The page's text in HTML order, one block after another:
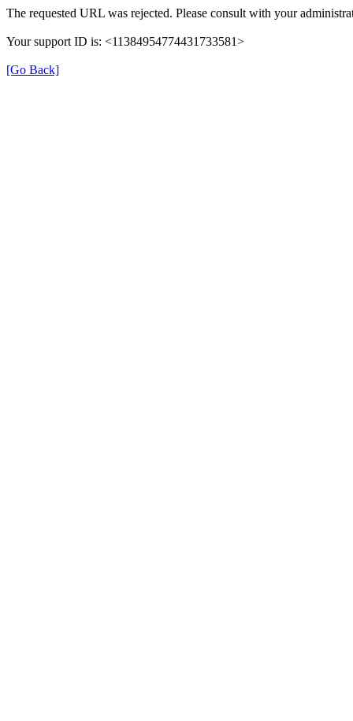
The requested URL was rejected. Please consult with your
Your support ID is: <11384954774431733581>
[Go Back]